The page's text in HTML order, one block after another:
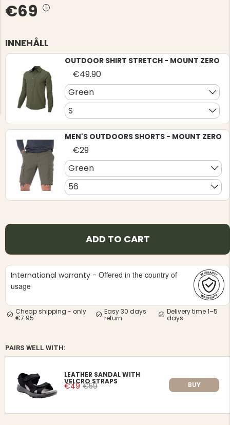
JACKET,
MEN'S HUNTING TROUSERS,
VAPITI LAPONIA -
GREEN/ORANGE
€69
€69
INNEHÅLL
OUTDOOR SHIRT STRETCH - MOUNT ZERO
€49.90
Green
S
MEN'S OUTDOORS SHORTS - MOUNT ZERO
€29
Green
56
ADD TO CART
International warranty - Offered in the country of
usage
Cheap shipping - only
€7.95
Easy 30 days
return
Delivery time 1–5
days
PAIRS WELL WITH:
LEATHER SANDAL WITH
VELCRO STRAPS
€49 €59 BUY